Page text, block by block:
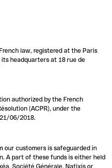
law, registered at the Paris
its headquarters at 18 rue de
authorized by the French
(ACPR), under the
06/2018.
our customers is safeguarded in
A part of these funds is either held
Société Générale, Natixis or